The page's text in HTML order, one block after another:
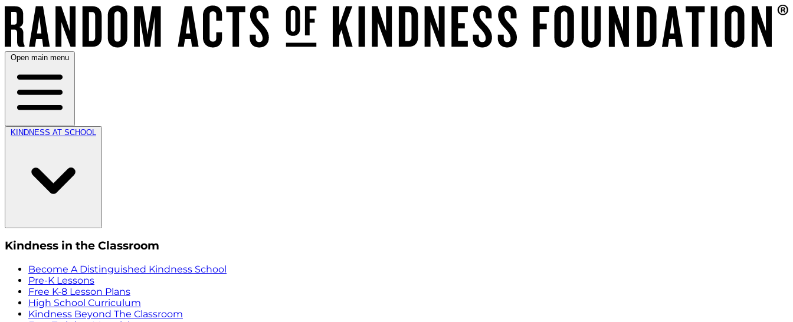
Open main menu
KINDNESS AT SCHOOL
Kindness in the Classroom
Become A Distinguished Kindness School
Pre-K Lessons
Free K-8 Lesson Plans
High School Curriculum
Kindness Beyond The Classroom